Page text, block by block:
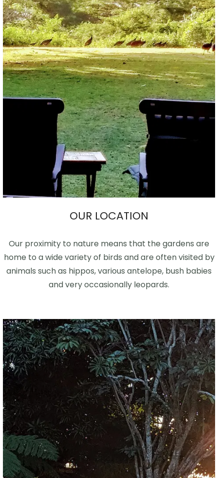
OUR LOCATION
Our proximity to nature means that the gardens are
home to a wide variety of birds and are often visited by
animals such as hippos, various antelope, bush babies
and very occasionally leopards.